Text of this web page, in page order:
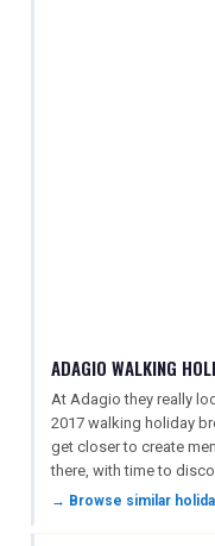
ADAGIO WALKING
At Adagio they really
2017 walking holiday
get closer to create
there, with time to
→ Browse similar